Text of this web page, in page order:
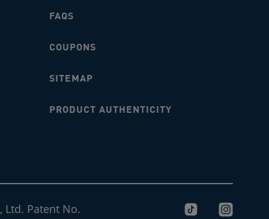
FAQS
COUPONS
SITEMAP
PRODUCT AUTHENTICITY
Ltd. Patent No. tiktok-logoinstagram